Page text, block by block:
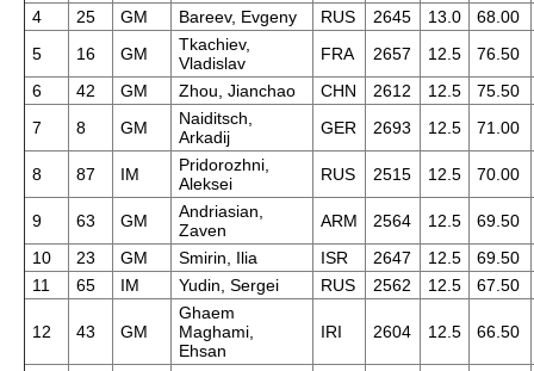
4
25 GM Bareev, Evgeny RUS 2645 13.0
68.00
5
16 GM
Tkachiev,
Vladislav
FRA 2657 12.5
76.50
6
42 GM Zhou, Jianchao CHN 2612 12.5
75.50
7
8 GM
Naiditsch,
Arkadij
GER 2693 12.5 71.00
8 87 IM
Pridorozhni,
Aleksei
RUS 2515 12.5 70.00
9 63 GM
Andriasian,
Zaven
ARM 2564 12.5
69.50
10
23 GM Smirin, Ilia ISR 2647 12.5
69.50
11
65 IM Yudin, Sergei RUS 2562 12.5 67.50
12 43 GM
Ghaem
Maghami,
Ehsan
IRI 2604 12.5 66.50